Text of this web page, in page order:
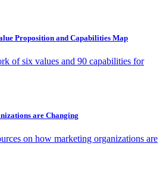
Proposition and Capabilities Map
of six values and 90 capabilities for
are Changing
on how marketing organizations are